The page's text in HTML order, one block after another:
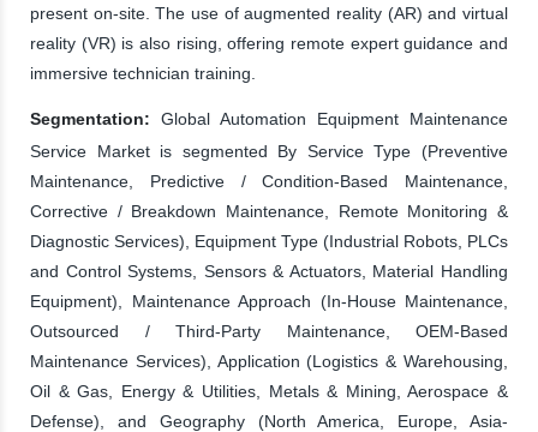
present on-site. The use of augmented reality (AR) and virtual
reality (VR) is also rising, offering remote expert guidance and
immersive technician training.
Segmentation: Global Automation Equipment Maintenance
Service Market is segmented By Service Type (Preventive
Maintenance, Predictive / Condition-Based Maintenance,
Corrective / Breakdown Maintenance, Remote Monitoring &
Diagnostic Services), Equipment Type (Industrial Robots, PLCs
and Control Systems, Sensors & Actuators, Material Handling
Equipment), Maintenance Approach (In-House Maintenance,
Outsourced / Third-Party Maintenance, OEM-Based
Maintenance Services), Application (Logistics & Warehousing,
Oil & Gas, Energy & Utilities, Metals & Mining, Aerospace &
Defense), and Geography (North America, Europe, Asia-